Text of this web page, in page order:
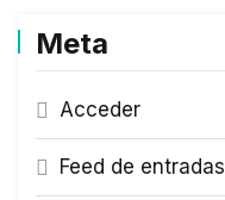
Meta
Acceder
Feed de entradas